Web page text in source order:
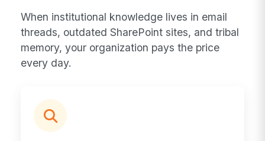
When institutional knowledge lives in email
threads, outdated SharePoint sites, and tribal
memory, your organization pays the price
every day.